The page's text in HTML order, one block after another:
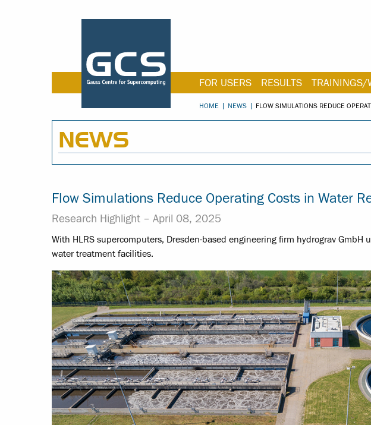
FOR USERS RESULTS TRAININGS/
HOME NEWS FLOW SIMULATIONS REDUCE
NEWS
Flow Simulations Reduce Operating Costs in Water
Research Highlight – April 08, 2025
With HLRS supercomputers, Dresden-based engineering firm hydrograv GmbH
water treatment facilities.